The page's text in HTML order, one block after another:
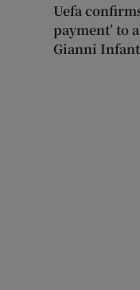
Uefa
payment’ to
Gianni